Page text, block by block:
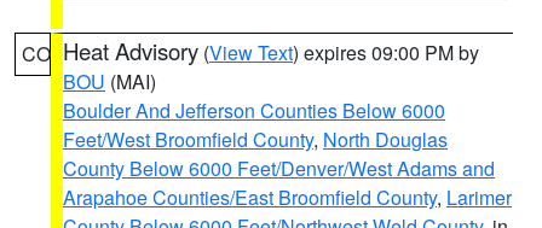
CO Heat Advisory (View Text) expires 09:00 PM by
BOU (MAI)
Boulder And Jefferson Counties Below 6000
Feet/West Broomfield County, North Douglas
County Below 6000 Feet/Denver/West Adams and
Arapahoe Counties/East Broomfield County, Larimer